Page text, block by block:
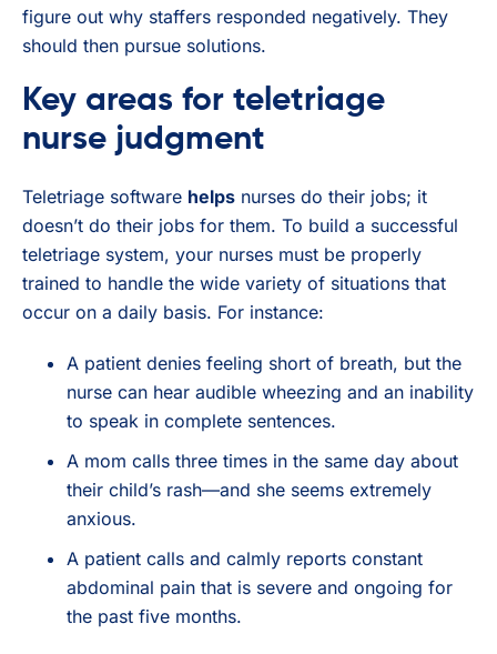
figure out why staffers responded negatively. They
should then pursue solutions.
Key areas for teletriage
nurse judgment
Teletriage software helps nurses do their jobs; it
doesn’t do their jobs for them. To build a successful
teletriage system, your nurses must be properly
trained to handle the wide variety of situations that
occur on a daily basis. For instance:
A patient denies feeling short of breath, but the
nurse can hear audible wheezing and an inability
to speak in complete sentences.
A mom calls three times in the same day about
their child’s rash—and she seems extremely
anxious.
A patient calls and calmly reports constant
abdominal pain that is severe and ongoing for
the past five months.